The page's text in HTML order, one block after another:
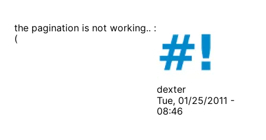
the pagination is not working.. :
(
dexter
Tue, 01/25/2011 -
08:46